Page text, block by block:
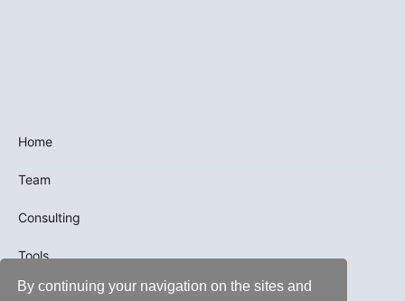
By continuing your navigation on the sites and
Home
Team
Consulting
Tools
Trainings